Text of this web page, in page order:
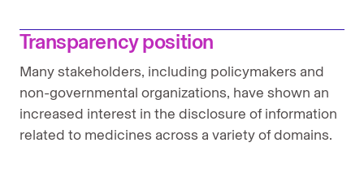
Transparency position
Many stakeholders, including policymakers and
non-governmental organizations, have shown an
increased interest in the disclosure of information
related to medicines across a variety of domains.